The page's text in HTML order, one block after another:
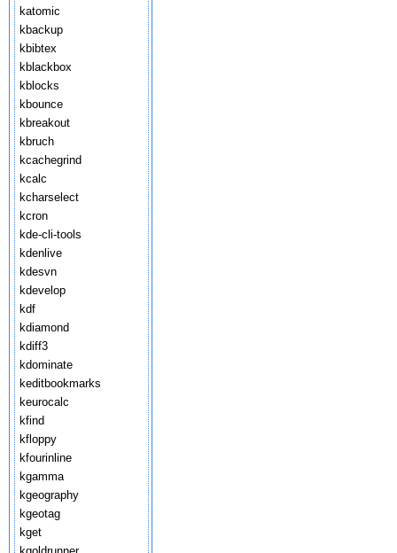
katomic
kbackup
kbibtex
kblackbox
kblocks
kbounce
kbreakout
kbruch
kcachegrind
kcalc
kcharselect
kcron
kde-cli-tools
kdenlive
kdesvn
kdevelop
kdf
kdiamond
kdiff3
kdominate
keditbookmarks
keurocalc
kfind
kfloppy
kfourinline
kgamma
kgeography
kgeotag
kget